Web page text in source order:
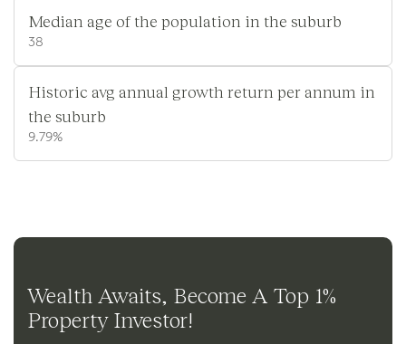
Median age of the population in the suburb
38
Historic avg annual growth return per annum in
the suburb
9.79%
Wealth Awaits, Become A Top 1%
Property Investor!